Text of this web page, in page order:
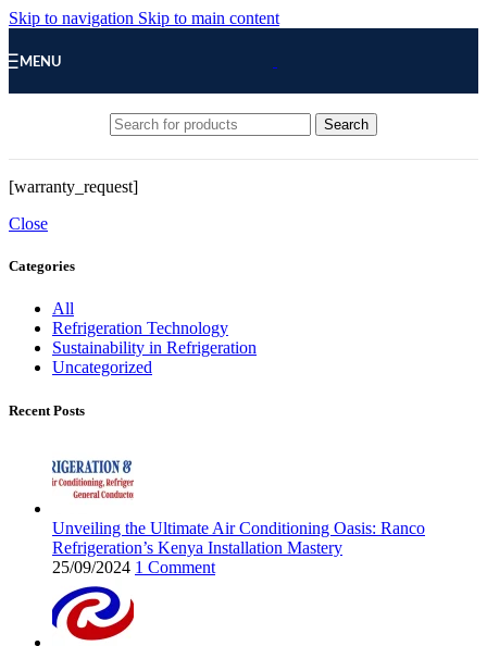
Skip to navigation Skip to main content
MENU
Search
[warranty_request]
Close
Categories
All
Refrigeration Technology
Sustainability in Refrigeration
Uncategorized
Recent Posts
Unveiling the Ultimate Air Conditioning Oasis: Ranco
Refrigeration’s Kenya Installation Mastery
25/09/2024 1 Comment